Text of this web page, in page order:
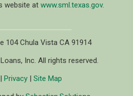
website at www.sml.texas.gov.
104 Chula Vista CA 91914
Inc. All rights reserved.
| Privacy| Site Map